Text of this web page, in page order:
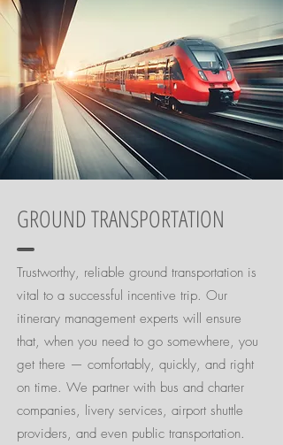
GROUND TRANSPORTATION
Trustworthy, reliable ground transportation is
vital to a successful incentive trip. Our
itinerary management experts will ensure
that, when you need to go somewhere, you
get there — comfortably, quickly, and right
on time. We partner with bus and charter
companies, livery services, airport shuttle
providers, and even public transportation.